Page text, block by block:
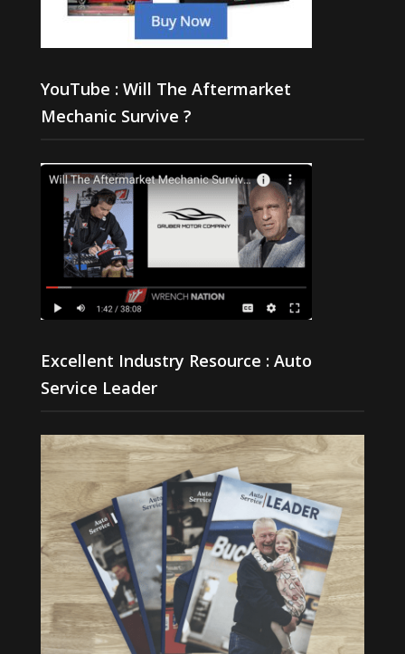
YouTube : Will The Aftermarket
Mechanic Survive ?
Excellent Industry Resource : Auto
Service Leader